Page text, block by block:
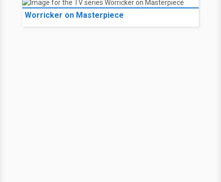
Worricker on Masterpiece